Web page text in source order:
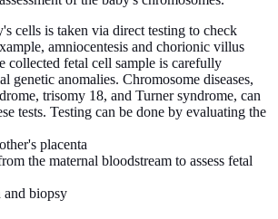
cells is taken via direct testing to check
amniocentesis and chorionic villus
collected fetal cell sample is carefully
genetic anomalies. Chromosome diseases,
trisomy 18, and Turner syndrome, can
tests. Testing can be done by evaluating the
placenta
the maternal bloodstream to assess fetal
and biopsy